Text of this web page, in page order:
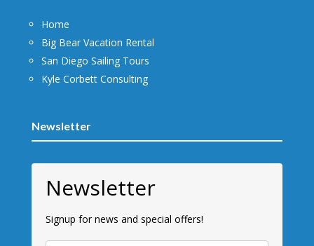
Home
Big Bear Vacation Rental
San Diego Sailing Tours
Kyle Corbett Consulting
Newsletter
Newsletter
Signup for news and special offers!